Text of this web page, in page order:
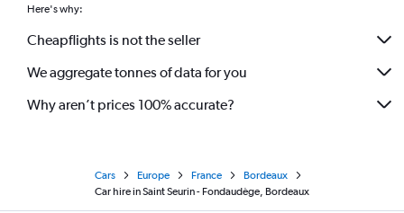
Here's why:
Cheapflights is not the seller
We aggregate tonnes of data for you
Why aren’t prices 100% accurate?
Cars Europe France
Bordeaux
Car hire in Saint Seurin - Fondaudège, Bordeaux